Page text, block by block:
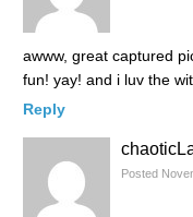
awww, great captured
fun! yay! and i luv the
Reply
Posted